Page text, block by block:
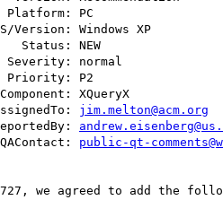
AssignedTo:
jim.melton@acm.org
ReportedBy:
         QAContact:
public-qt-
we agreed to add the